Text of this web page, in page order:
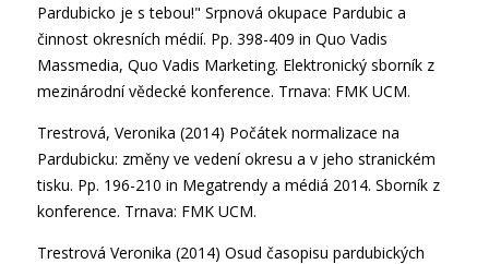
Pardubicko je s tebou!" Srpnová okupace Pardubic a
činnost okresních médií. Pp. 398-409 in Quo Vadis
Massmedia, Quo Vadis Marketing. Elektronický sborník z
mezinárodní vědecké konference. Trnava: FMK UCM.
Trestrová, Veronika (2014) Počátek normalizace na
Pardubicku: změny ve vedení okresu a v jeho stranickém
tisku. Pp. 196-210 in Megatrendy a médiá 2014. Sborník z
konference. Trnava: FMK UCM.
Trestrová Veronika (2014) Osud časopisu pardubických